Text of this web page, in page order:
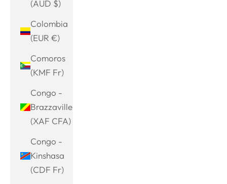
(AUD $)
Colombia
(EUR €)
Comoros
(KMF Fr)
Congo -
Brazzaville
(XAF CFA)
Congo -
Kinshasa
(CDF Fr)